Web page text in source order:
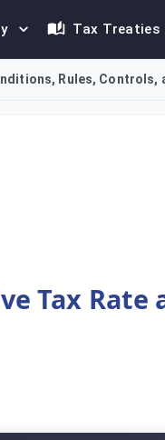
Tax Treaties
Rules, Controls,
Tax Rate